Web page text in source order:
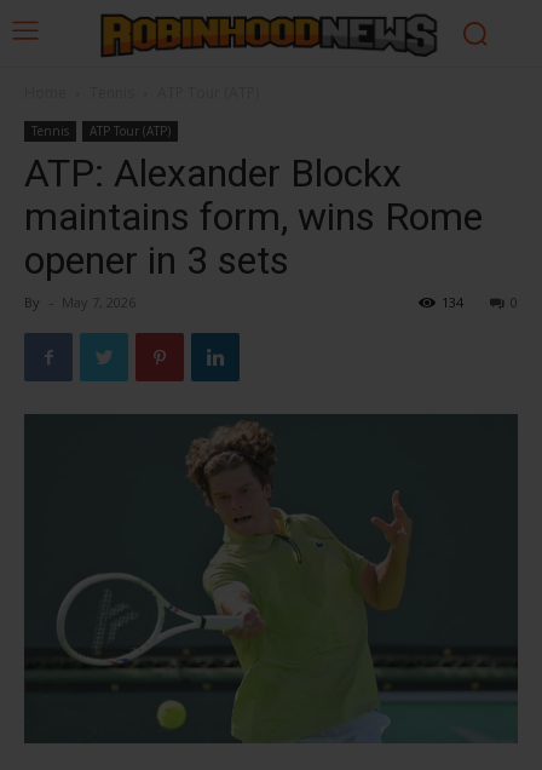
Tennis ATP Tour (ATP)
ATP: Alexander Blockx
maintains form, wins Rome
opener in 3 sets
By - May 7, 2026 0
134